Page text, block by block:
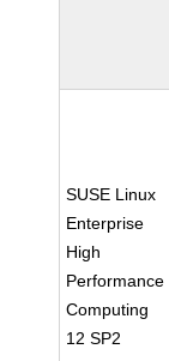
SUSE Linux
Enterprise
High
Performance
Computing
12 SP2